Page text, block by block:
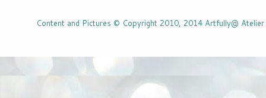
Content and Pictures © Copyright 2010, 2014 Artfully@